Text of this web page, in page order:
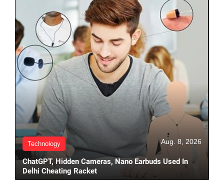
Technology Aug. 8, 2026
ChatGPT, Hidden Cameras, Nano Earbuds Used In
Delhi Cheating Racket